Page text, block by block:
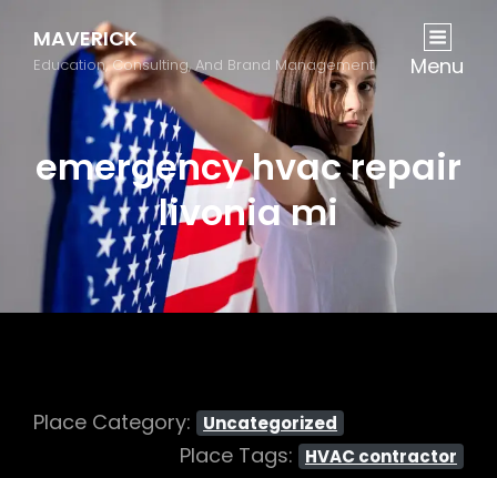
MAVERICK
Education, Consulting, And Brand Management Menu
emergency hvac repair
livonia mi
Place Category: Uncategorized
Place Tags: HVAC contractor